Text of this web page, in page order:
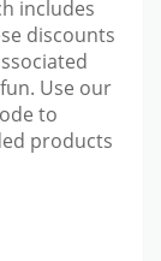
includes
discounts
Use our
to
products